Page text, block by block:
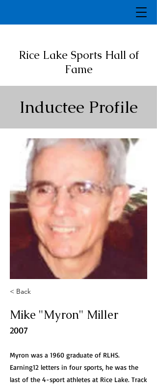
Rice Lake Sports Hall of
Fame
Inductee Profile
< Back
Mike "Myron" Miller
2007
Myron was a 1960 graduate of RLHS.
Earning12 letters in four sports, he was the
last of the 4-sport athletes at Rice Lake. Track